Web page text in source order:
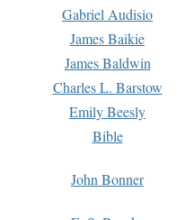
Gabriel Audisio
James Baikie
James Baldwin
Charles L. Barstow
Emily Beesly
Bible
John Bonner